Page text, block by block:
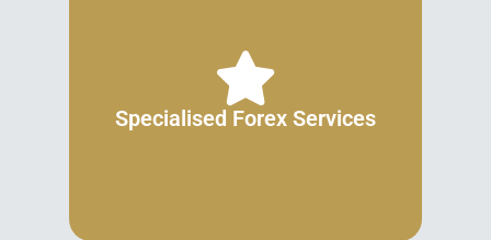
Specialised Forex Services